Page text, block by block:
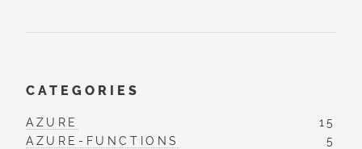
CATEGORIES
AZURE
15
AZURE-FUNCTIONS
5